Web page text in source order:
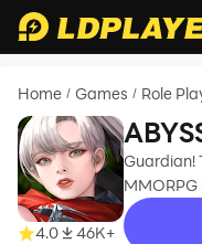
Home / Games / Role
4.0 46K+
Guardian!
MMORPG